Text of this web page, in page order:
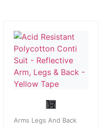
Arms Legs And Back